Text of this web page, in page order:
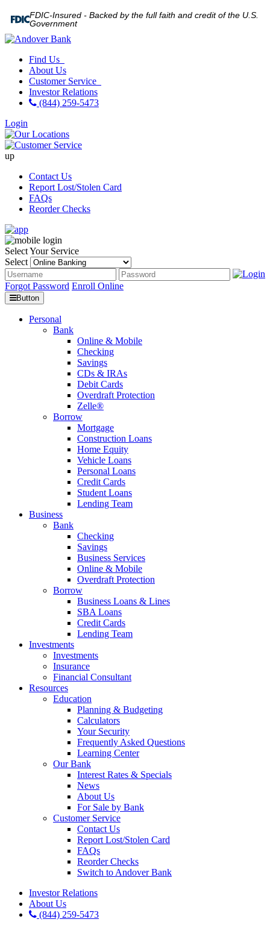
FDIC-Insured - Backed by the full faith and credit of the U.S.
Government
Find Us
About Us
Customer Service
Investor Relations
(844) 259-5473
Login
up
Contact Us
Report Lost/Stolen Card
FAQs
Reorder Checks
Select Your Service
Select
Forgot Password Enroll Online
Button
Personal
Bank
Online & Mobile
Checking
Savings
CDs & IRAs
Debit Cards
Overdraft Protection
Zelle®
Borrow
Mortgage
Construction Loans
Home Equity
Vehicle Loans
Personal Loans
Credit Cards
Student Loans
Lending Team
Business
Bank
Checking
Savings
Business Services
Online & Mobile
Overdraft Protection
Borrow
Business Loans & Lines
SBA Loans
Credit Cards
Lending Team
Investments
Investments
Insurance
Financial Consultant
Resources
Education
Planning & Budgeting
Calculators
Your Security
Frequently Asked Questions
Learning Center
Our Bank
Interest Rates & Specials
News
About Us
For Sale by Bank
Customer Service
Contact Us
Report Lost/Stolen Card
FAQs
Reorder Checks
Switch to Andover Bank
Investor Relations
About Us
(844) 259-5473